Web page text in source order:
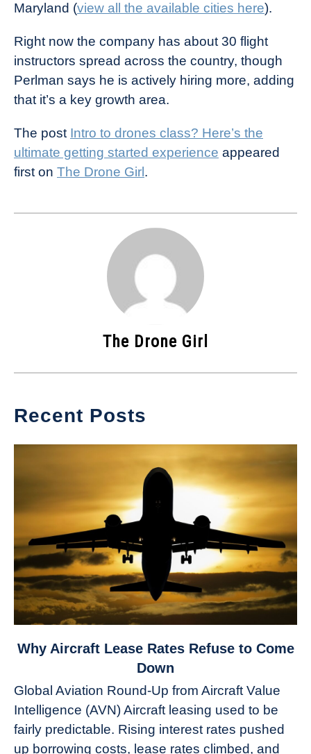
Maryland (view all the available cities here).
Right now the company has about 30 flight
instructors spread across the country, though
Perlman says he is actively hiring more, adding
that it’s a key growth area.
The post Intro to drones class? Here’s the
ultimate getting started experience appeared
first on The Drone Girl .
The Drone Girl
Recent Posts
link
Aircraft
Lease
Rates
Refuse
Why Aircraft Lease Rates Refuse to Come
Down
Global Aviation Round-Up from Aircraft Value
Intelligence (AVN) Aircraft leasing used to be
fairly predictable. Rising interest rates pushed
up borrowing costs, lease rates climbed, and